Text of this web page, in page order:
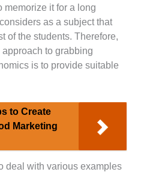
memorize it for a long
as a subject that
of the students. Therefore,
to grabbing
is to provide suitable
to Create
Marketing
deal with various examples